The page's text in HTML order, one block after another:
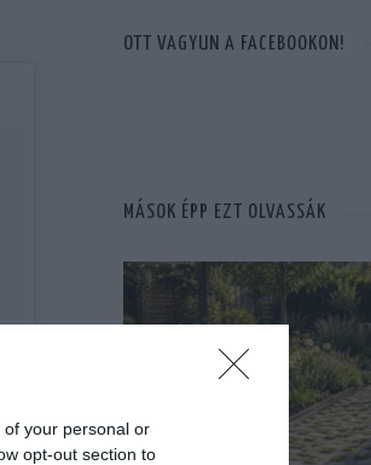
your personal or
opt-out section to
OTT VAGYUN A FACEBOOKON!
MÁSOK ÉPP EZT OLVASSÁK